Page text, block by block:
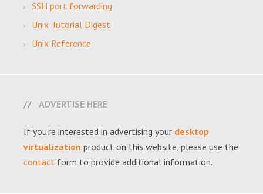
SSH port forwarding
Unix Tutorial Digest
Unix Reference
ADVERTISE HERE
If you're interested in advertising your desktop
virtualization product on this website, please use the
contact form to provide additional information.